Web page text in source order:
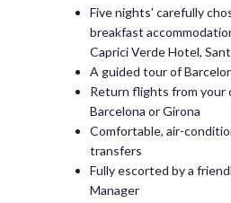
Five nights' carefully
breakfast
Caprici Verde Hotel,
A guided tour of
Return flights from your
Barcelona or Girona
Comfortable, air-
transfers
Fully escorted by a
Manager